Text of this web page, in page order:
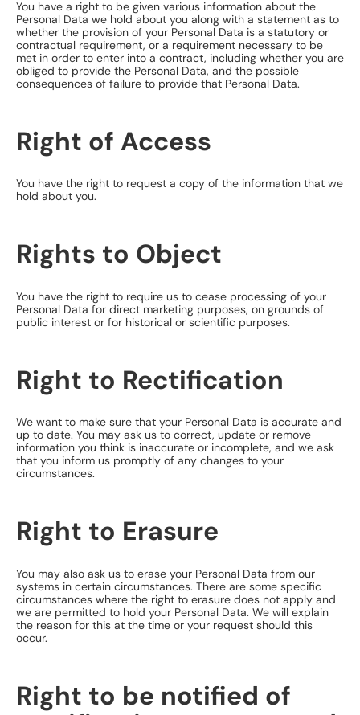
You have a right to be given various information about the
Personal Data we hold about you along with a statement as to
whether the provision of your Personal Data is a statutory or
contractual requirement, or a requirement necessary to be
met in order to enter into a contract, including whether you are
obliged to provide the Personal Data, and the possible
consequences of failure to provide that Personal Data.
​Right of Access
You have the right to request a copy of the information that we
hold about you.
Rights to Object
You have the right to require us to cease processing of your
Personal Data for direct marketing purposes, on grounds of
public interest or for historical or scientific purposes.
Right to Rectification
We want to make sure that your Personal Data is accurate and
up to date. You may ask us to correct, update or remove
information you think is inaccurate or incomplete, and we ask
that you inform us promptly of any changes to your
circumstances.
Right to Erasure
You may also ask us to erase your Personal Data from our
systems in certain circumstances. There are some specific
circumstances where the right to erasure does not apply and
we are permitted to hold your Personal Data. We will explain
the reason for this at the time or your request should this
occur.
Right to be notified of